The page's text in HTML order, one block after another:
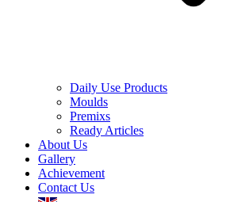
Daily Use Products
Moulds
Premixs
Ready Articles
About Us
Gallery
Achievement
Contact Us